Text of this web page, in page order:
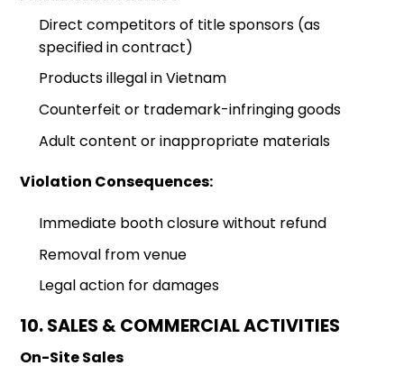
Direct competitors of title sponsors (as
specified in contract)
Products illegal in Vietnam
Counterfeit or trademark-infringing goods
Adult content or inappropriate materials
Violation Consequences:
Immediate booth closure without refund
Removal from venue
Legal action for damages
10. SALES & COMMERCIAL ACTIVITIES
On-Site Sales